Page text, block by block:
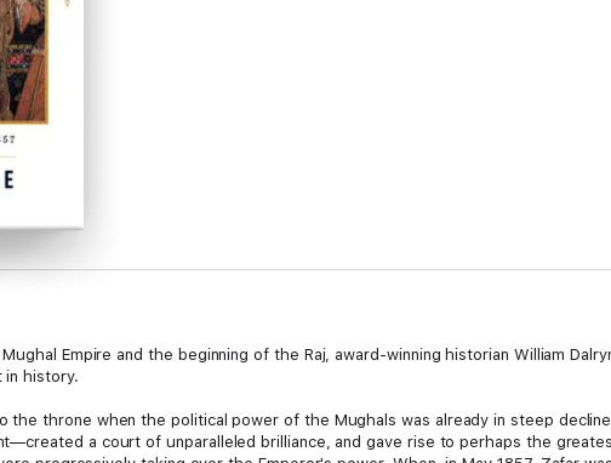
Empire and the beginning of the Raj, award-winning historian William
in history.
the throne when the political power of the Mughals was already in steep
a court of unparalleled brilliance, and gave rise to perhaps the